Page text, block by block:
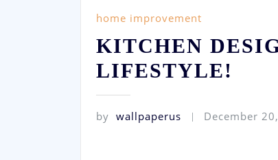
home improvement
KITCHEN
LIFESTYLE!
by wallpaperus December